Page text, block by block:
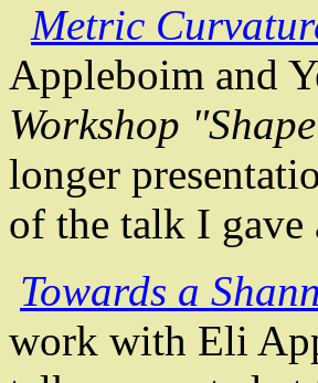
Metric
Appleboim and
Workshop
longer
of the talk I gave
Towards a
work with Eli